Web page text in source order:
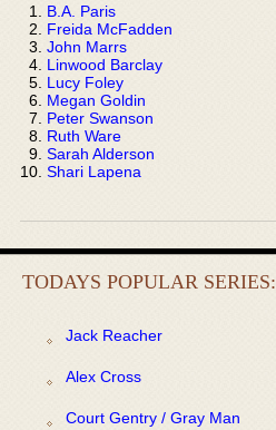
B.A. Paris
Freida McFadden
John Marrs
Linwood Barclay
Lucy Foley
Megan Goldin
Peter Swanson
Ruth Ware
Sarah Alderson
Shari Lapena
TODAYS POPULAR SERIES:
Jack Reacher
Alex Cross
Court Gentry / Gray Man